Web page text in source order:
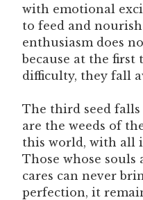
with emotional
to feed and
enthusiasm does
because at the
difficulty, they fall
The third seed
are the weeds of
this world, with all
Those whose souls
cares can never
perfection, it